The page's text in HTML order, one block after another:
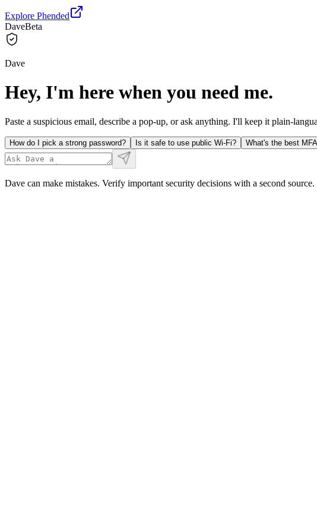
Explore Phended
DaveBeta
Dave
Hey, I'm here when you need me.
Paste a suspicious email, describe a pop-up, or ask anything. I'll keep it plain-
How do I pick a strong password? Is it safe to use public Wi-Fi? What's the best
Dave can make mistakes. Verify important security decisions with a second source.